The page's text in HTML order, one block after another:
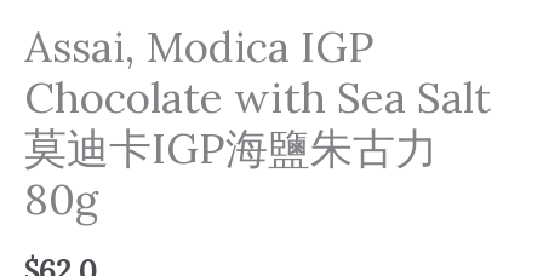
Assai, Modica IGP
Chocolate with Sea Salt
莫迪卡IGP海鹽朱古力
80g